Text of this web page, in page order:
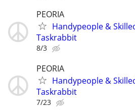
PEORIA
Handypeople &
Taskrabbit
8/3
PEORIA
Handypeople &
Taskrabbit
7/23